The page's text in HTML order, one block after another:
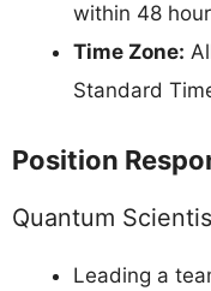
within 48
Time Zone:
Standard
Position
Quantum
Leading a